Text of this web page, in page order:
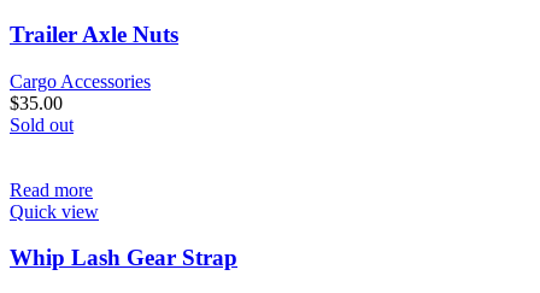
Trailer Axle Nuts
Cargo Accessories
$35.00
Sold out
Read more
Quick view
Whip Lash Gear Strap